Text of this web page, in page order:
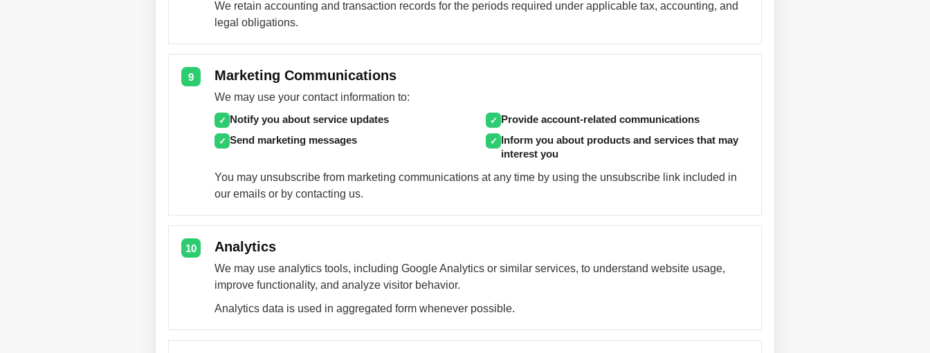
We retain accounting and transaction records for the periods required under applicable tax, accounting, and
legal obligations.
9 Marketing Communications
We may use your contact information to:
✓ Notify you about service updates ✓ Provide account-related communications
✓ Send marketing messages ✓ Inform you about products and services that may
interest you
You may unsubscribe from marketing communications at any time by using the unsubscribe link included in
our emails or by contacting us.
10 Analytics
We may use analytics tools, including Google Analytics or similar services, to understand website usage,
improve functionality, and analyze visitor behavior.
Analytics data is used in aggregated form whenever possible.